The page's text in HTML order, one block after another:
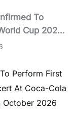
To
Cup 2026